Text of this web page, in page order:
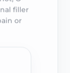
filler
or